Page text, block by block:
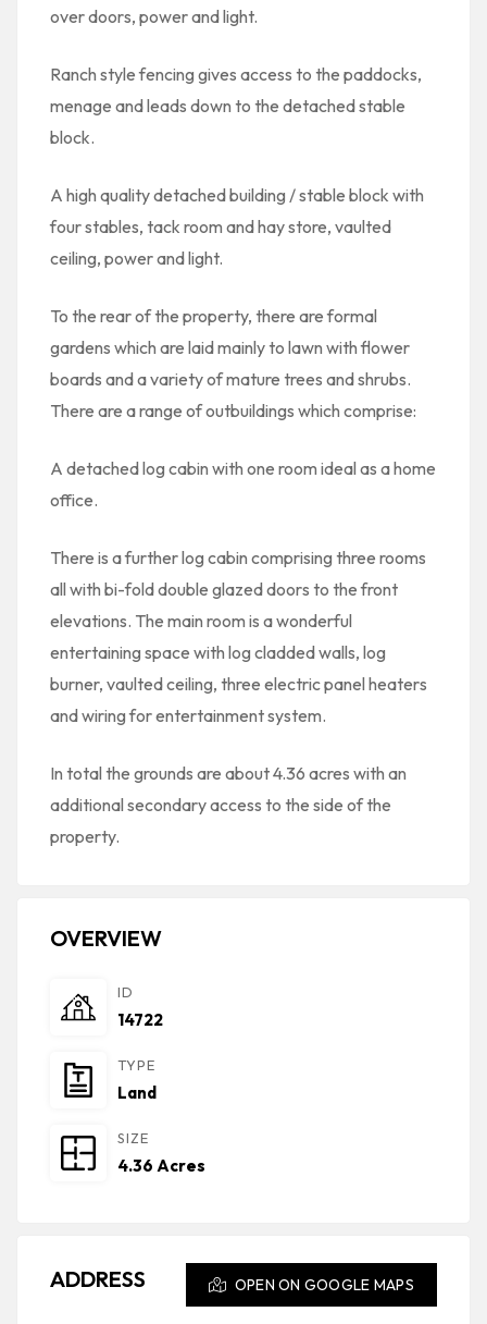
over doors, power and light.
Ranch style fencing gives access to the paddocks,
menage and leads down to the detached stable
block.
A high quality detached building / stable block with
four stables, tack room and hay store, vaulted
ceiling, power and light.
To the rear of the property, there are formal
gardens which are laid mainly to lawn with flower
boards and a variety of mature trees and shrubs.
There are a range of outbuildings which comprise:
A detached log cabin with one room ideal as a home
office.
There is a further log cabin comprising three rooms
all with bi-fold double glazed doors to the front
elevations. The main room is a wonderful
entertaining space with log cladded walls, log
burner, vaulted ceiling, three electric panel heaters
and wiring for entertainment system.
In total the grounds are about 4.36 acres with an
additional secondary access to the side of the
property.
OVERVIEW
ID
14722
TYPE
Land
SIZE
4.36 Acres
ADDRESS OPEN ON GOOGLE MAPS